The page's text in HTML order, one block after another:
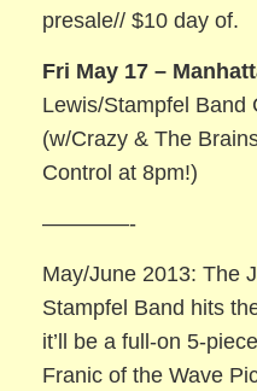
presale// $10 day of.
Fri May 17 –
Lewis/Stampfel Band
(w/Crazy & The
Control at 8pm!)
————-
May/June 2013: The
Stampfel Band hits
it’ll be a full-on 5-
Franic of the Wave